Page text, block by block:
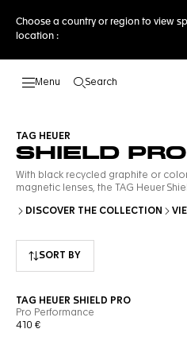
Choose a country or region to view
location :
Search